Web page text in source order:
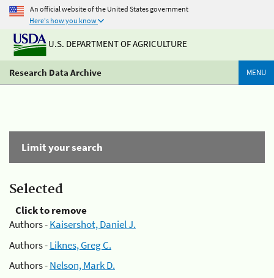
An official website of the United States government
Here's how you know
U.S. DEPARTMENT OF AGRICULTURE
Research Data Archive MENU
Limit your search
Selected
Click to remove
Authors -Kaisershot, Daniel J.
Authors -Liknes, Greg C.
Authors -Nelson, Mark D.